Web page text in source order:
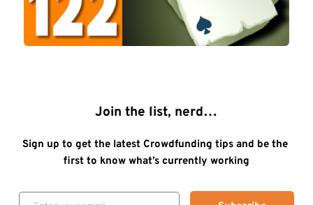
Join the list, nerd…
Sign up to get the latest Crowdfunding tips and be the
first to know what’s currently working